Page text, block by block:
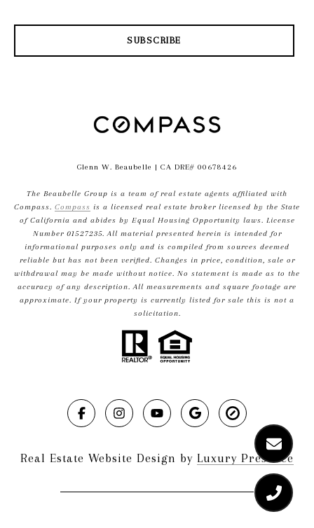
SUBSCRIBE
Glenn W. Beaubelle | CA DRE# 00678426
The Beaubelle Group is a team of real estate agents affiliated with
Compass. Compass is a licensed real estate broker licensed by the State
of California and abides by Equal Housing Opportunity laws. License
Number 01527235. All material presented herein is intended for
informational purposes only and is compiled from sources deemed
reliable but has not been verified. Changes in price, condition, sale or
withdrawal may be made without notice. No statement is made as to the
accuracy of any description. All measurements and square footage are
approximate. If your property is currently listed for sale this is not a
solicitation.
Real Estate Website Design by Luxury Presence